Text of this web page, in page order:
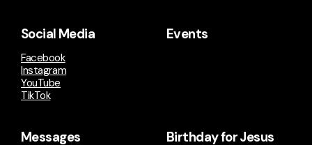
Social Media
Facebook
Instagram
YouTube
TikTok
Events
Messages Birthday for Jesus